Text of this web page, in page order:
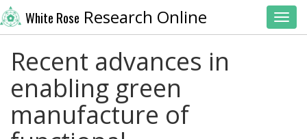
White Rose Research Online
Recent advances in
enabling green
manufacture of